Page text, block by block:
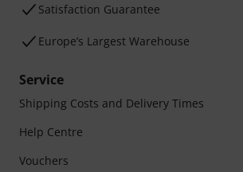
Satisfaction Guarantee
Europe’s Largest Warehouse
Service
Shipping Costs and Delivery Times
Help Centre
Vouchers